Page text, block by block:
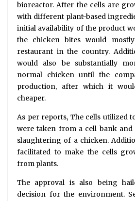
bioreactor. After the cells are
with different plant-based
initial availability of the product
the chicken bites would
restaurant in the country.
would also be substantially
normal chicken until the
production, after which it
cheaper.
As per reports, The cells utilized
were taken from a cell bank
slaughtering of a chicken.
facilitated to make the cells
from plants.
The approval is also being
decision for the environment.